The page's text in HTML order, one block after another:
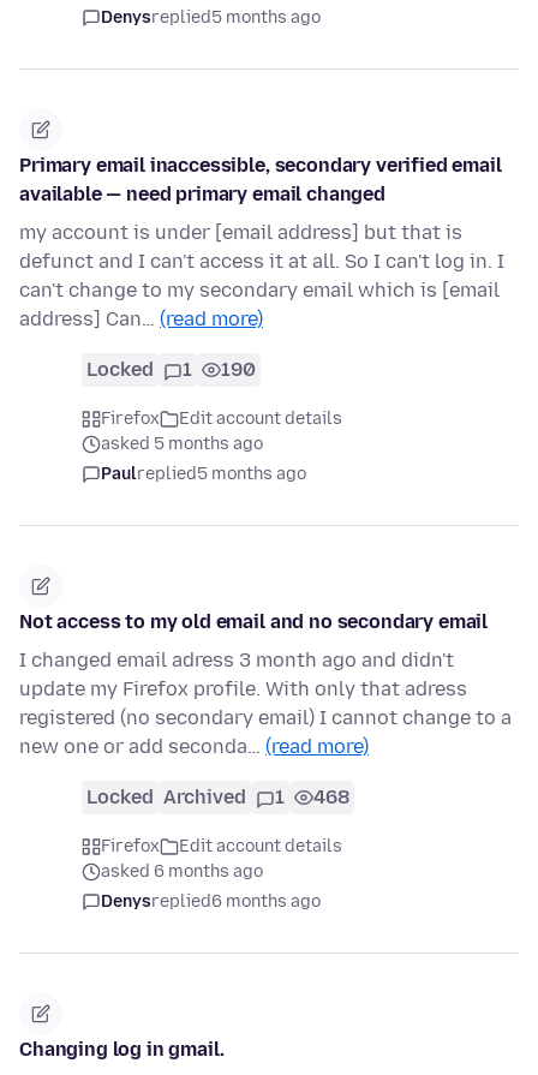
Denysreplied5 months ago
Primary email inaccessible, secondary verified email
available — need primary email changed
my account is under [email address] but that is
defunct and I can't access it at all. So I can't log in. I
can't change to my secondary email which is [email
address] Can… (read more)
Locked 1 190
Firefox
Edit account details
asked 5 months ago
Paulreplied5 months ago
Not access to my old email and no secondary email
I changed email adress 3 month ago and didn't
update my Firefox profile. With only that adress
registered (no secondary email) I cannot change to a
new one or add seconda… (read more)
Locked Archived 1 468
Firefox
Edit account details
asked 6 months ago
Denysreplied6 months ago
Changing log in gmail.